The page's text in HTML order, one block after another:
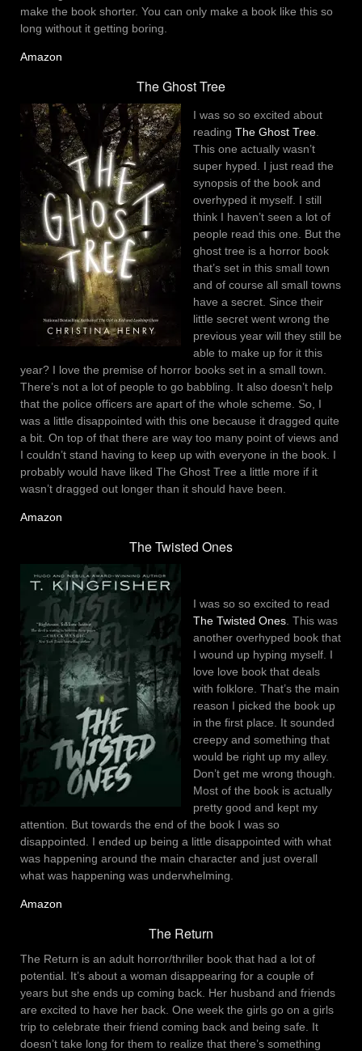
make the book shorter. You can only make a book like this so
long without it getting boring.
Amazon
The Ghost Tree
I was so so excited about
reading The Ghost Tree
This one actually wasn’t
super hyped. I just read the
synopsis of the book and
overhyped it myself. I still
think I haven’t seen a lot of
people read this one. But the
ghost tree is a horror book
that’s set in this small town
and of course all small towns
have a secret. Since their
little secret went wrong the
previous year will they still be
able to make up for it this
year? I love the premise of horror books set in a small town.
There’s not a lot of people to go babbling. It also doesn’t help
that the police officers are apart of the whole scheme. So, I
was a little disappointed with this one because it dragged quite
a bit. On top of that there are way too many point of views and
I couldn’t stand having to keep up with everyone in the book. I
probably would have liked The Ghost Tree a little more if it
wasn’t dragged out longer than it should have been.
Amazon
The Twisted Ones
I was so so excited to read
The Twisted Ones . This was
another overhyped book that
I wound up hyping myself. I
love love book that deals
with folklore. That’s the main
reason I picked the book up
in the first place. It sounded
creepy and something that
would be right up my alley.
Don’t get me wrong though.
Most of the book is actually
pretty good and kept my
attention. But towards the end of the book I was so
disappointed. I ended up being a little disappointed with what
was happening around the main character and just overall
what was happening was underwhelming.
Amazon
The Return
The Return is an adult horror/thriller book that had a lot of
potential. It’s about a woman disappearing for a couple of
years but she ends up coming back. Her husband and friends
are excited to have her back. One week the girls go on a girls
trip to celebrate their friend coming back and being safe. It
doesn’t take long for them to realize that there’s something